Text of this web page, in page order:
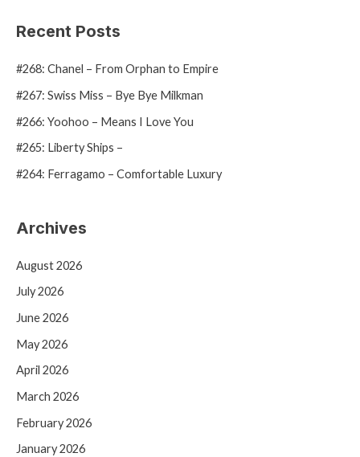
a
c
h
f
Recent Posts
#268: Chanel – From Orphan to Empire
#267: Swiss Miss – Bye Bye Milkman
#266: Yoohoo – Means I Love You
#265: Liberty Ships –
#264: Ferragamo – Comfortable Luxury
Archives
August 2026
July 2026
June 2026
May 2026
April 2026
March 2026
February 2026
January 2026